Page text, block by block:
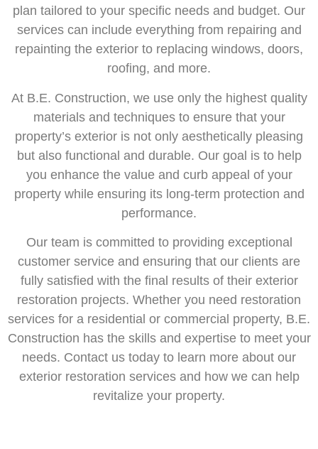
plan tailored to your specific needs and budget. Our
services can include everything from repairing and
repainting the exterior to replacing windows, doors,
roofing, and more.
At B.E. Construction, we use only the highest quality
materials and techniques to ensure that your
property’s exterior is not only aesthetically pleasing
but also functional and durable. Our goal is to help
you enhance the value and curb appeal of your
property while ensuring its long-term protection and
performance.
Our team is committed to providing exceptional
customer service and ensuring that our clients are
fully satisfied with the final results of their exterior
restoration projects. Whether you need restoration
services for a residential or commercial property, B.E.
Construction has the skills and expertise to meet your
needs. Contact us today to learn more about our
exterior restoration services and how we can help
revitalize your property.